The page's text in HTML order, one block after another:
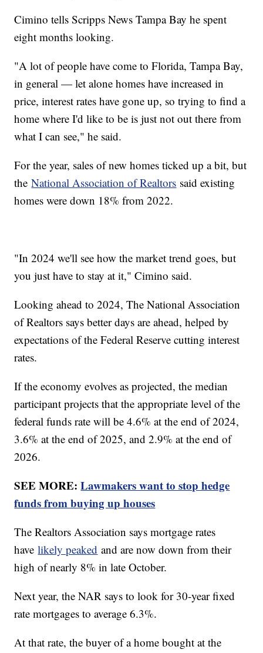
Cimino tells Scripps News Tampa Bay he spent
eight months looking.
"A lot of people have come to Florida, Tampa Bay,
in general — let alone homes have increased in
price, interest rates have gone up, so trying to find a
home where I'd like to be is just not out there from
what I can see," he said.
For the year, sales of new homes ticked up a bit, but
theNational Association of Realtors said existing
homes were down 18% from 2022.
"In 2024 we'll see how the market trend goes, but
you just have to stay at it," Cimino said.
Looking ahead to 2024, The National Association
of Realtors says better days are ahead, helped by
expectations of the Federal Reserve cutting interest
rates.
If the economy evolves as projected, the median
participant projects that the appropriate level of the
federal funds rate will be 4.6% at the end of 2024,
3.6% at the end of 2025, and 2.9% at the end of
2026.
SEE MORE:Lawmakers want to stop hedge
funds from buying up houses
The Realtors Association says mortgage rates
havelikely peaked and are now down from their
high of nearly 8% in late October.
Next year, the NAR says to look for 30-year fixed
rate mortgages to average 6.3%.
At that rate, the buyer of a home bought at the